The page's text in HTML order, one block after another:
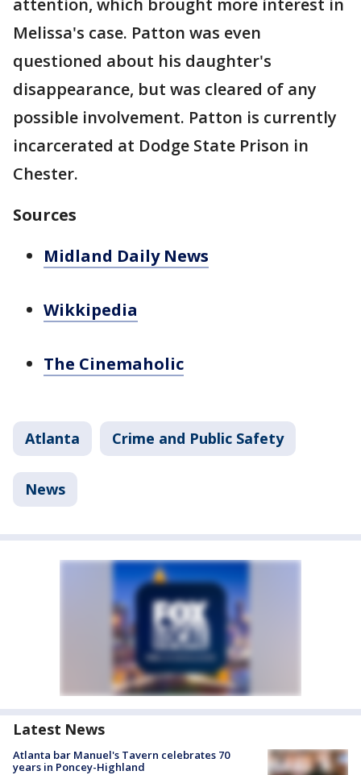
Melissa's case. Patton was even
questioned about his daughter's
disappearance, but was cleared of any
possible involvement. Patton is currently
incarcerated at Dodge State Prison in
Chester.
Sources
Midland Daily News
Wikkipedia
The Cinemaholic
Atlanta Crime and Public Safety
News
Latest News
Atlanta bar Manuel's Tavern celebrates 70
years in Poncey-Highland